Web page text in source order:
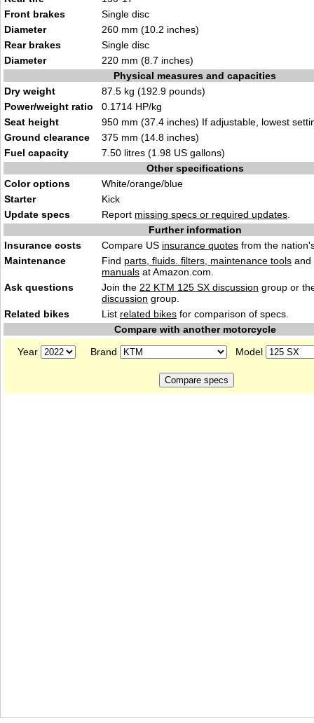
Front brakes
Single disc
Diameter
260 mm (10.2 inches)
Rear brakes
Single disc
Diameter
220 mm (8.7 inches)
Physical measures and capacities
Dry weight
87.5 kg (192.9 pounds)
Power/weight ratio
0.1714 HP/kg
Seat height
950 mm (37.4 inches) If adjustable, lowest
Ground clearance
375 mm (14.8 inches)
Fuel capacity
7.50 litres (1.98 US gallons)
Other specifications
Color options
White/orange/blue
Starter
Kick
Update specs
Report missing specs or required updates
Further information
Insurance costs
Compare US insurance quotes from the
Maintenance
Find parts, fluids. filters, maintenance tools and
manuals at Amazon.com.
Ask questions
Join the 22 KTM 125 SX discussion group or
discussion group.
Related bikes
List related bikes for comparison of specs.
Compare with another motorcycle
Year
Brand Model